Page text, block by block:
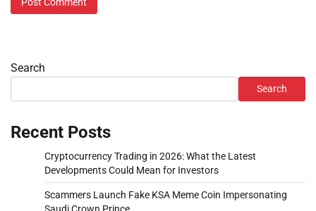
Search
Search
Recent Posts
Cryptocurrency Trading in 2026: What the Latest
Developments Could Mean for Investors
Scammers Launch Fake KSA Meme Coin Impersonating
Saudi Crown Prince